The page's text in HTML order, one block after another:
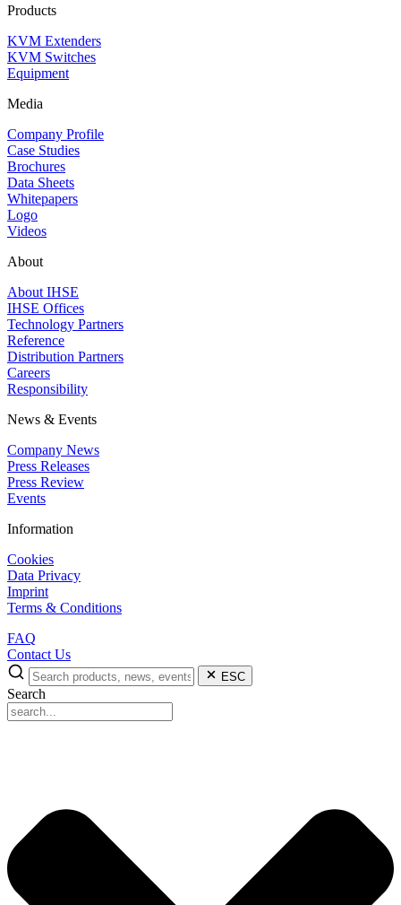
Products
KVM Extenders
KVM Switches
Equipment
Media
Company Profile
Case Studies
Brochures
Data Sheets
Whitepapers
Logo
Videos
About
About IHSE
IHSE Offices
Technology Partners
Reference
Distribution Partners
Careers
Responsibility
News & Events
Company News
Press Releases
Press Review
Events
Information
Cookies
Data Privacy
Imprint
Terms & Conditions
FAQ
Contact Us
ESC
Search